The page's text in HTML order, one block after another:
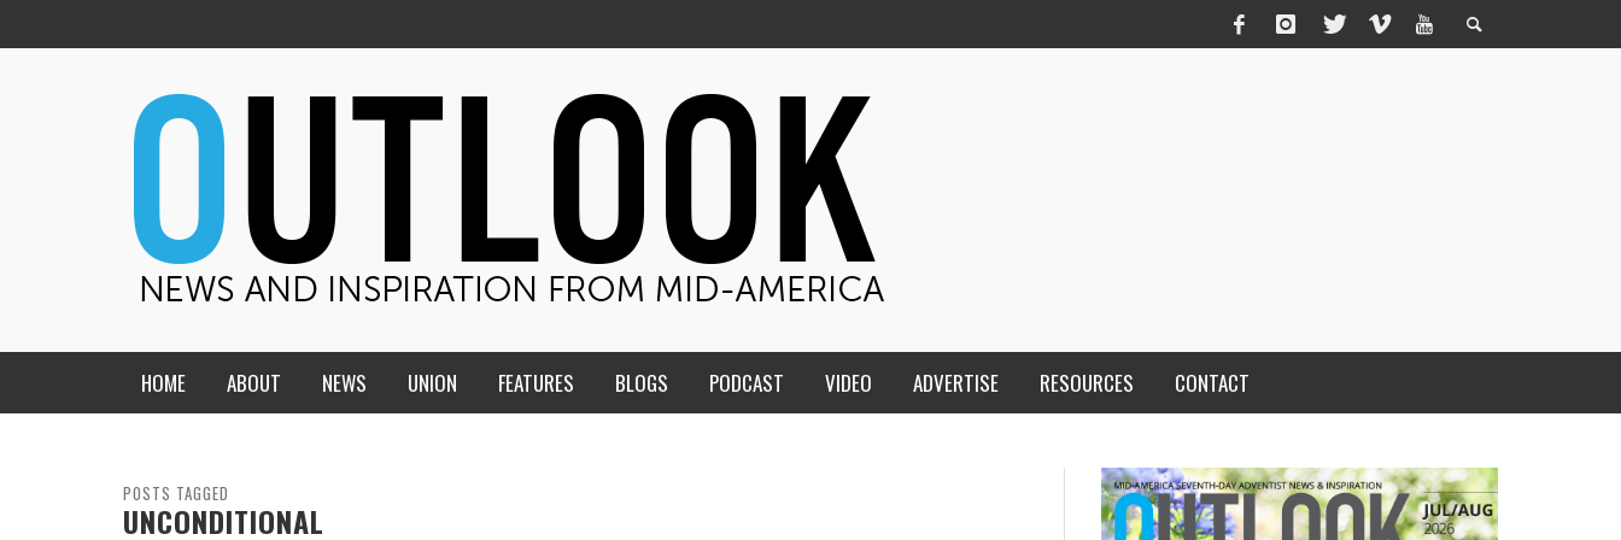
HOME ABOUT NEWS
CENTRAL STATES
UNION FEATURES BLOGS
THE TEACHER’S NOTES
PODCAST VIDEO ADVERTISE RESOURCES CONTACT
POSTS TAGGED
UNCONDITIONAL